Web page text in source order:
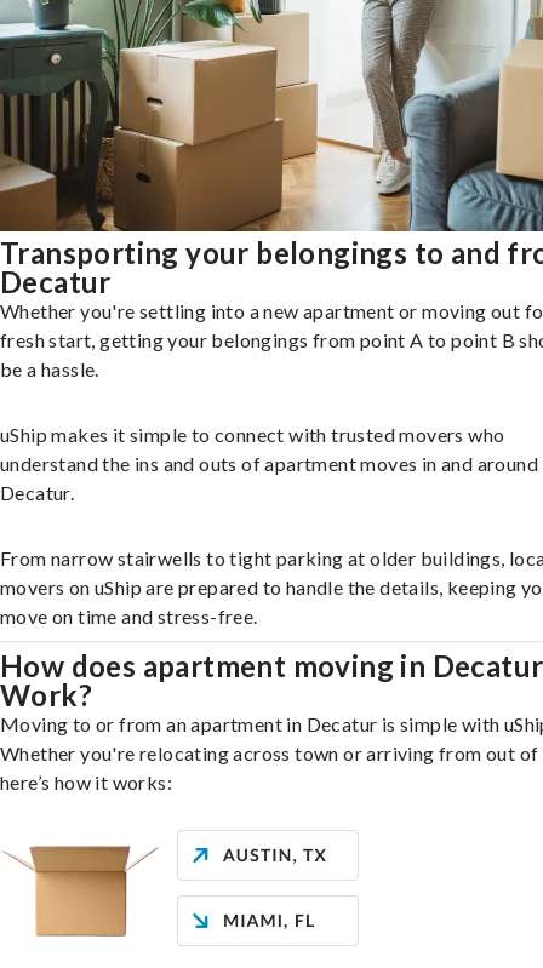
Transporting your belongings to and
Decatur
Whether you're settling into a new apartment or moving out
fresh start, getting your belongings from point A to point B
be a hassle.
uShip makes it simple to connect with trusted movers who
understand the ins and outs of apartment moves in and around
Decatur.
From narrow stairwells to tight parking at older buildings,
movers on uShip are prepared to handle the details, keeping
move on time and stress-free.
How does apartment moving in Decatur
Work?
Moving to or from an apartment in Decatur is simple with
Whether you're relocating across town or arriving from out of
here’s how it works: